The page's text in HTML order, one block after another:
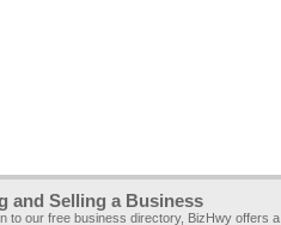
and Selling a Business
to our free business directory, BizHwy offers a